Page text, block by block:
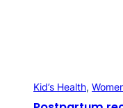
Kid’s Health,